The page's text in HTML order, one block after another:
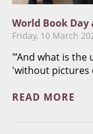
World Book Day
Friday, 10 March
​"’And what is
'without pictures
READ MORE